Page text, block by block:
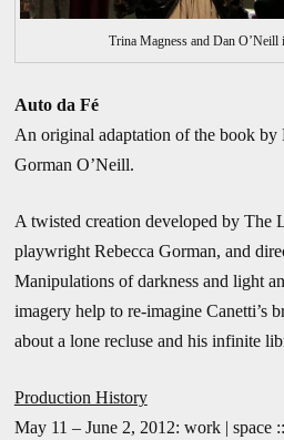
Trina Magness and Dan O’Neill
Auto da Fé
An original adaptation of the book by
Gorman O’Neill.
A twisted creation developed by The
playwright Rebecca Gorman, and
Manipulations of darkness and light
imagery help to re-imagine Canetti’s
about a lone recluse and his infinite
Production History
May 11 – June 2, 2012: work | space